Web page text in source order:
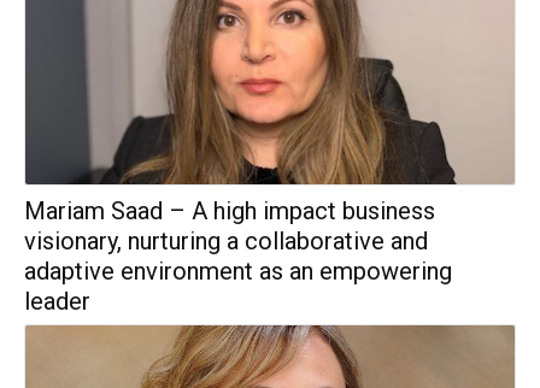
Mariam Saad – A high impact business
visionary, nurturing a collaborative and
adaptive environment as an empowering
leader